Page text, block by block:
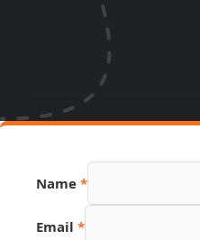
Name *
Email *